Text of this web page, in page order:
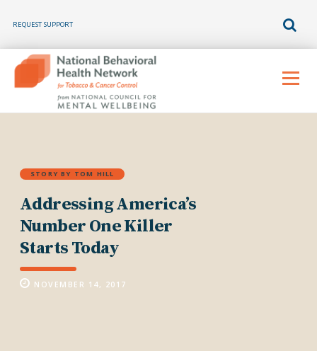
REQUEST SUPPORT
content
Menu
STORY BY TOM HILL
Addressing America’s
Number One Killer
Starts Today
NOVEMBER 14, 2017